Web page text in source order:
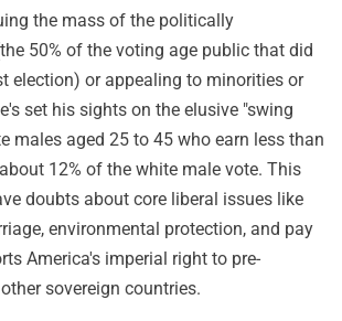
the mass of the politically
50% of the voting age public that did
election) or appealing to minorities or
set his sights on the elusive "swing
males aged 25 to 45 who earn less than
12% of the white male vote. This
doubts about core liberal issues like
environmental protection, and pay
America's imperial right to pre-
sovereign countries.